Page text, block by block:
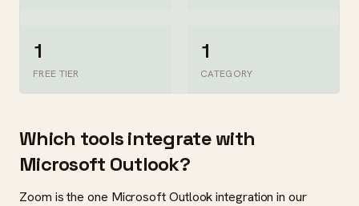
1
FREE TIER
1
CATEGORY
Which tools integrate with
Microsoft Outlook?
Zoom is the one Microsoft Outlook integration in our